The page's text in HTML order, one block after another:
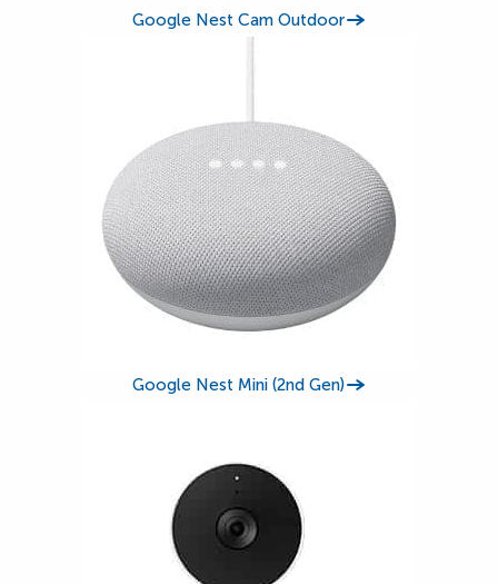
Google Nest Cam Outdoor
Google Nest Mini (2nd Gen)